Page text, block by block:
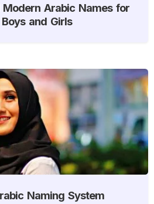
Arabic Names for
and Girls
Naming System